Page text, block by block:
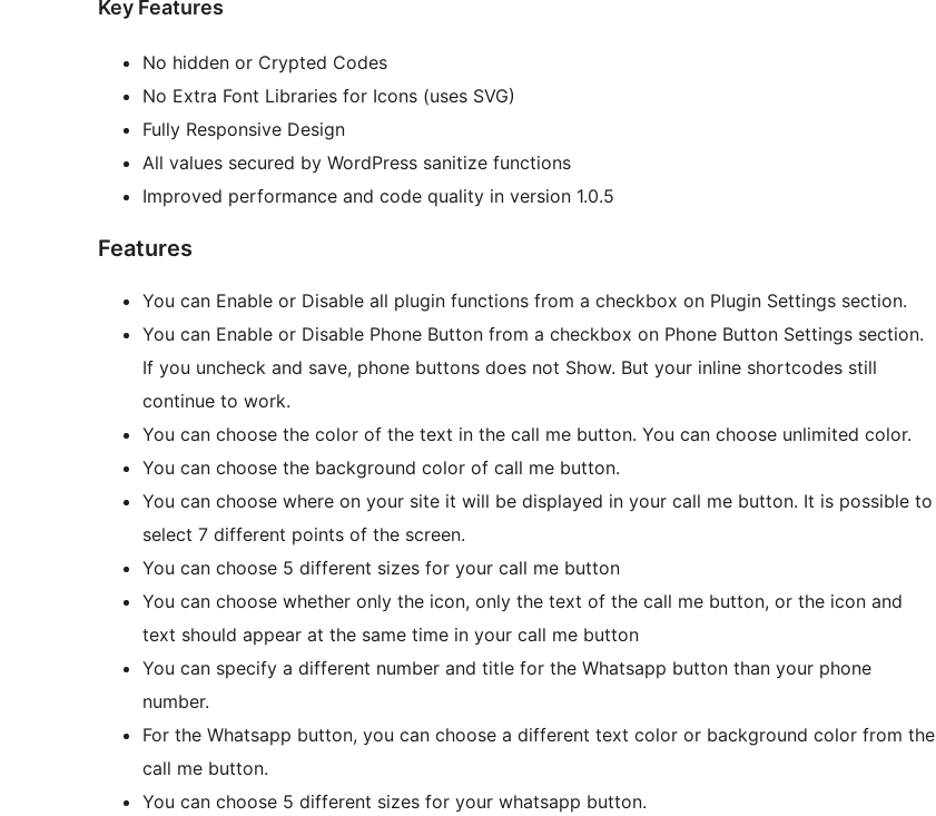
Key Features
No hidden or Crypted Codes
No Extra Font Libraries for Icons (uses SVG)
Fully Responsive Design
All values secured by WordPress sanitize functions
Improved performance and code quality in version 1.0.5
Features
You can Enable or Disable all plugin functions from a checkbox on Plugin Settings section.
You can Enable or Disable Phone Button from a checkbox on Phone Button Settings section.
If you uncheck and save, phone buttons does not Show. But your inline shortcodes still
continue to work.
You can choose the color of the text in the call me button. You can choose unlimited color.
You can choose the background color of call me button.
You can choose where on your site it will be displayed in your call me button. It is possible to
select 7 different points of the screen.
You can choose 5 different sizes for your call me button
You can choose whether only the icon, only the text of the call me button, or the icon and
text should appear at the same time in your call me button
You can specify a different number and title for the Whatsapp button than your phone
number.
For the Whatsapp button, you can choose a different text color or background color from the
call me button.
You can choose 5 different sizes for your whatsapp button.